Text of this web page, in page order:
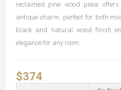
reclaimed pine wood piece
antique charm, perfect for both
black and natural wood finish
elegance for any room.
$374